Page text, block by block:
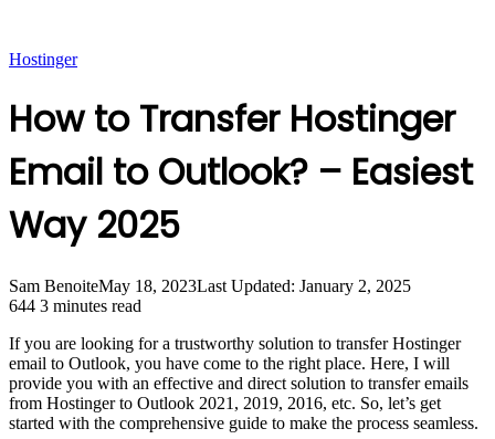
Hostinger
How to Transfer Hostinger
Email to Outlook? – Easiest
Way 2025
Sam BenoiteMay 18, 2023Last Updated: January 2, 2025
644 3 minutes read
If you are looking for a trustworthy solution to transfer Hostinger
email to Outlook, you have come to the right place. Here, I will
provide you with an effective and direct solution to transfer emails
from Hostinger to Outlook 2021, 2019, 2016, etc. So, let’s get
started with the comprehensive guide to make the process seamless.